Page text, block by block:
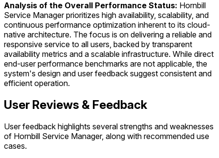
Analysis of the Overall Performance Status: Hornbill
Service Manager prioritizes high availability, scalability, and
continuous performance optimization inherent to its cloud-
native architecture. The focus is on delivering a reliable and
responsive service to all users, backed by transparent
availability metrics and a scalable infrastructure. While direct
end-user performance benchmarks are not applicable, the
system's design and user feedback suggest consistent and
efficient operation.
User Reviews & Feedback
User feedback highlights several strengths and weaknesses
of Hornbill Service Manager, along with recommended use
cases.